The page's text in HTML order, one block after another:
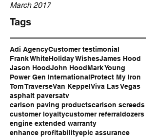
March 2017
Tags
Adi AgencyCustomer testimonial
Frank WhiteHoliday WishesJames Hood
Jason HoodJohn HoodMark Young
Power Gen InternationalProtect My Iron
Tom TraverseVan KeppelViva Las Vegas
asphalt paversatv
carlson paving productscarlson screeds
customer loyaltycustomer referraldozers
engine extended warranty
enhance profitabilityepic assurance